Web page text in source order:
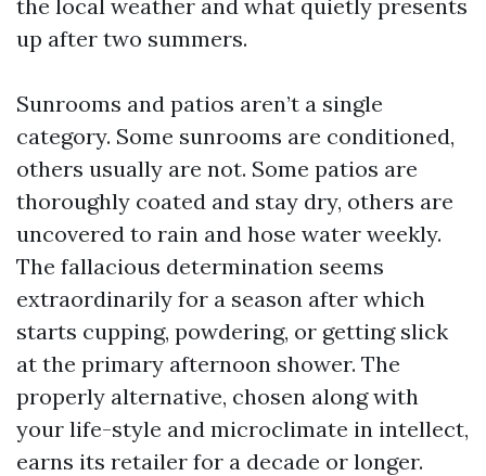
the local weather and what quietly presents
up after two summers.
Sunrooms and patios aren’t a single
category. Some sunrooms are conditioned,
others usually are not. Some patios are
thoroughly coated and stay dry, others are
uncovered to rain and hose water weekly.
The fallacious determination seems
extraordinarily for a season after which
starts cupping, powdering, or getting slick
at the primary afternoon shower. The
properly alternative, chosen along with
your life-style and microclimate in intellect,
earns its retailer for a decade or longer.